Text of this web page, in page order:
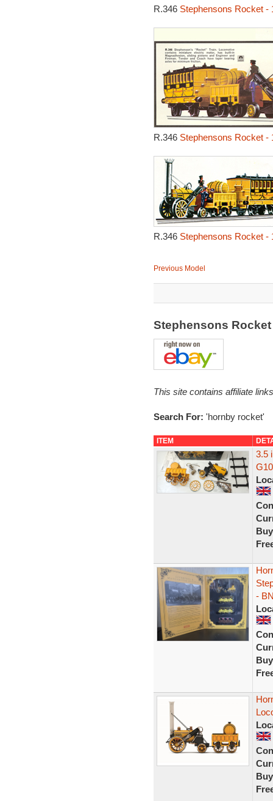
R.346 Stephensons Rocket -
R.346 Stephensons Rocket -
R.346 Stephensons Rocket -
Previous Model
Stephensons
This site contains affiliate
Search For: 'hornby rocket'
ITEM
3.5
-